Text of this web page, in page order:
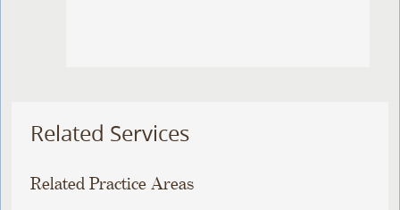
Related Services
Related Practice Areas